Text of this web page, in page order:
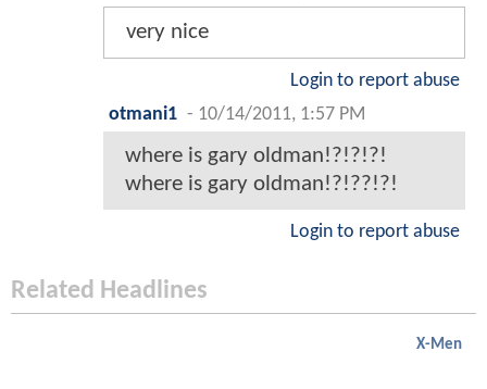
very nice
Login to report abuse
otmani1 - 10/14/2011, 1:57 PM
where is gary oldman!?!?!?!
where is gary oldman!?!??!?!
Login to report abuse
Related Headlines
X-Men